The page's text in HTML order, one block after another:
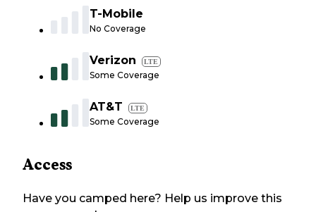
T-Mobile
No Coverage
Verizon LTE
Some Coverage
AT&T LTE
Some Coverage
Access
Have you camped here? Help us improve this